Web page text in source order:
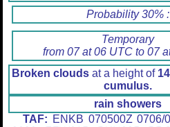
Probability 30% :
Temporary
from 07 at 06 UTC to 07
Broken cloudsat a height of
cumulus.
rain showers
TAF: ENKB 070500Z 0706/